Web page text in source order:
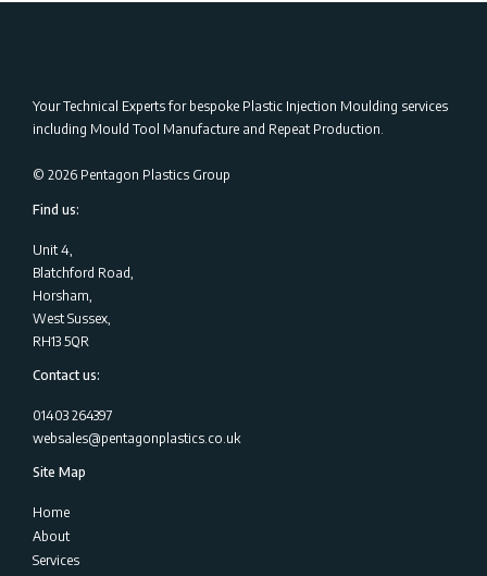
Your Technical Experts for bespoke Plastic Injection Moulding services
including Mould Tool Manufacture and Repeat Production.
© 2026 Pentagon Plastics Group
Find us:
Unit 4,
Blatchford Road,
Horsham,
West Sussex,
RH13 5QR
Contact us:
01403 264397
websales@pentagonplastics.co.uk
Site Map
Home
About
Services